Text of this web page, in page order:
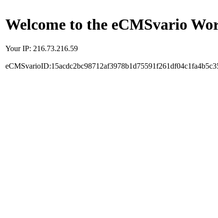
Welcome to the eCMSvario
Your IP: 216.73.216.59